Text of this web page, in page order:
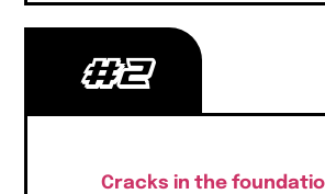
#2
Cracks in the